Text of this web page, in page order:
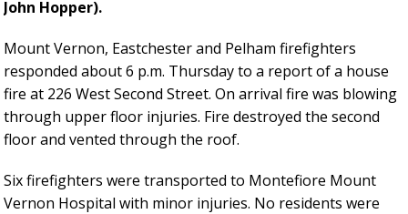
John Hopper).
Mount Vernon, Eastchester and Pelham firefighters
responded about 6 p.m. Thursday to a report of a house
fire at 226 West Second Street. On arrival fire was blowing
through upper floor injuries. Fire destroyed the second
floor and vented through the roof.
Six firefighters were transported to Montefiore Mount
Vernon Hospital with minor injuries. No residents were